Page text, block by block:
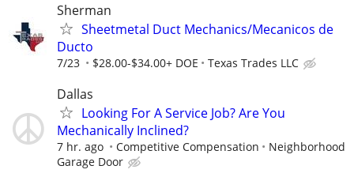
Sherman
Sheetmetal Duct Mechanics/Mecanicos de
Ducto
7/23 $28.00-$34.00+ DOE Texas Trades LLC
Dallas
Looking For A Service Job? Are You
Mechanically Inclined?
7 hr. ago Competitive Compensation
Neighborhood
Garage Door